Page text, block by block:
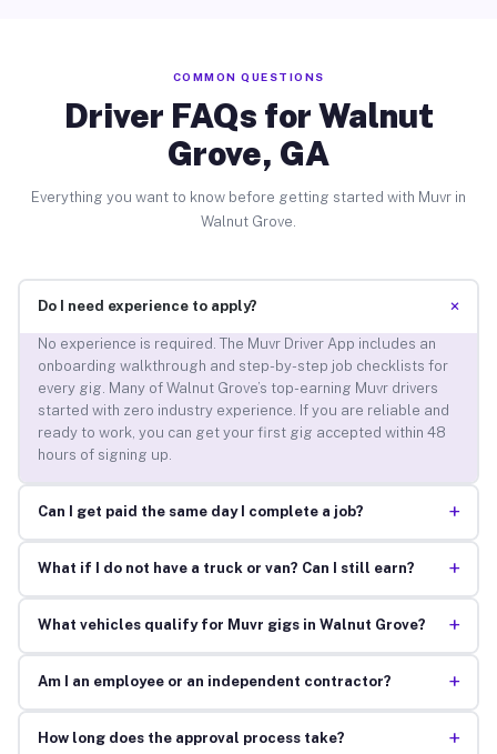
COMMON QUESTIONS
Driver FAQs for Walnut
Grove, GA
Everything you want to know before getting started with Muvr in
Walnut Grove.
Do I need experience to apply? +
No experience is required. The Muvr Driver App includes an
onboarding walkthrough and step-by-step job checklists for
every gig. Many of Walnut Grove’s top-earning Muvr drivers
started with zero industry experience. If you are reliable and
ready to work, you can get your first gig accepted within 48
hours of signing up.
Can I get paid the same day I complete a job? +
What if I do not have a truck or van? Can I still earn? +
What vehicles qualify for Muvr gigs in Walnut Grove? +
Am I an employee or an independent contractor? +
How long does the approval process take? +